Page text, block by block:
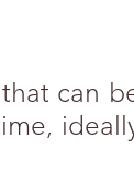
can